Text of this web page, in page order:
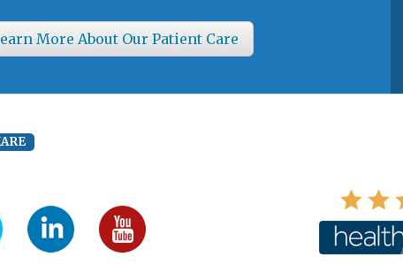
More About Our Patient Care